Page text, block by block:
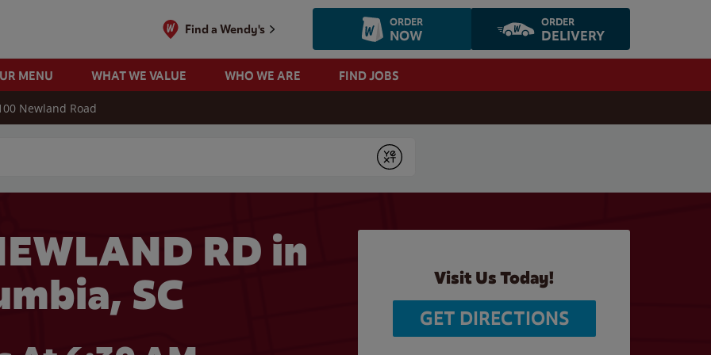
Find a Wendy's ORDER
NOW
ORDER
DELIVERY
MENU WHAT WE VALUE WHO WE ARE FIND JOBS
Newland Road
Submit
RD in
SC
Visit Us Today!
GET DIRECTIONS